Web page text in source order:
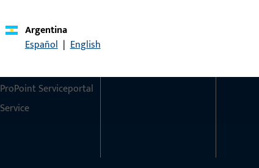
Argentina
Español | English
Contact
ProPoint Serviceportal
Service